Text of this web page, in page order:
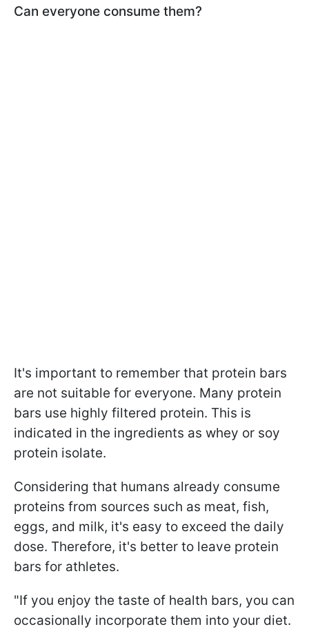
Can everyone consume them?
It's important to remember that protein bars
are not suitable for everyone. Many protein
bars use highly filtered protein. This is
indicated in the ingredients as whey or soy
protein isolate.
Considering that humans already consume
proteins from sources such as meat, fish,
eggs, and milk, it's easy to exceed the daily
dose. Therefore, it's better to leave protein
bars for athletes.
"If you enjoy the taste of health bars, you can
occasionally incorporate them into your diet.